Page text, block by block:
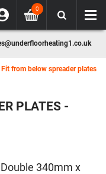
0
Fit from below spreader plates
PLATES -
340mm x